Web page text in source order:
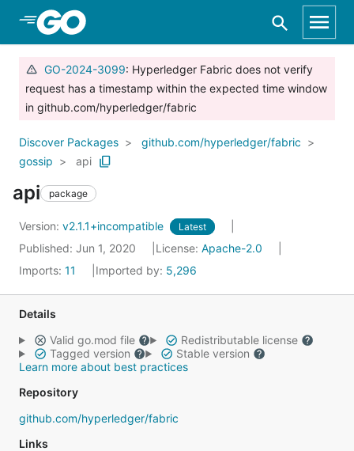
Skip to Main Content
GO-2024-3099: Hyperledger Fabric does not verify
request has a timestamp within the expected time window
in github.com/hyperledger/fabric
Discover Packages
github.com/hyperledger/fabric
gossip
api
api package
Version: v2.1.1+incompatible Latest
Published: Jun 1, 2020 License: Apache-2.0
Imports: 11 Imported by: 5,296
Details
Valid go.mod file
Redistributable license
Tagged version
Stable version
Learn more about best practices
Repository
github.com/hyperledger/fabric
Links